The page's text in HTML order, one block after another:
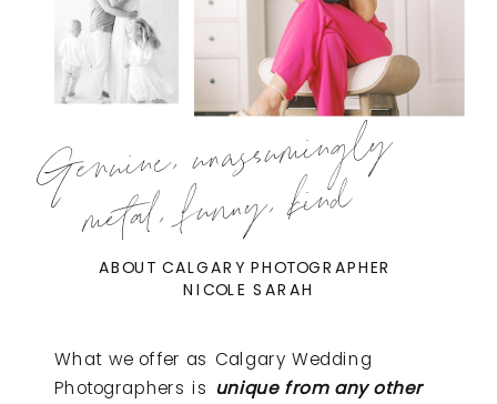
What we offer as Calgary Wedding
Photographers is unique from any other
ABOUT CALGARY PHOTOGRAPHER
NICOLE SARAH
Genuine, unassumingly
metal, funny, kind